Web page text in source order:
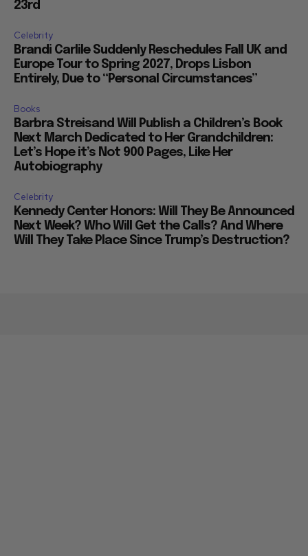
23rd
Celebrity
Brandi Carlile Suddenly Reschedules Fall UK and
Europe Tour to Spring 2027, Drops Lisbon
Entirely, Due to “Personal Circumstances”
Books
Barbra Streisand Will Publish a Children’s Book
Next March Dedicated to Her Grandchildren:
Let’s Hope it’s Not 900 Pages, Like Her
Autobiography
Celebrity
Kennedy Center Honors: Will They Be Announced
Next Week? Who Will Get the Calls? And Where
Will They Take Place Since Trump’s Destruction?